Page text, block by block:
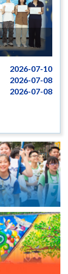
2026-07-10
2026-07-08
2026-07-08